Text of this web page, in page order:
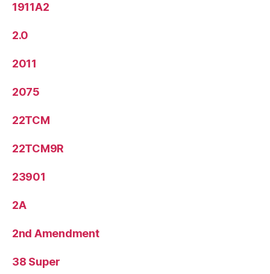
1911A2
2.0
2011
2075
22TCM
22TCM9R
23901
2A
2nd Amendment
38 Super